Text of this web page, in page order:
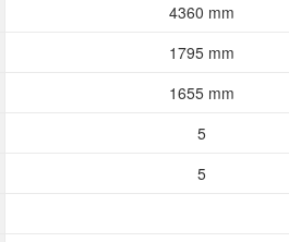
4360 mm
1795 mm
1655 mm
5
5